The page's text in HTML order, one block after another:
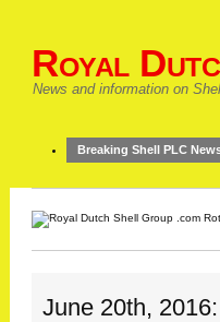
Royal
News and information on
Breaking Shell PLC
June 20th, 2016: